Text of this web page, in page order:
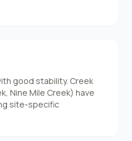
good stability. Creek
Nine Mile Creek) have
site-specific